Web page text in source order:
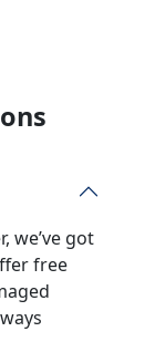
we’ve got
free